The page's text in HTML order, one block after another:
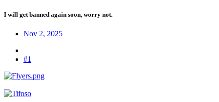
I will get banned again soon, worry not.
Nov 2, 2025
#1